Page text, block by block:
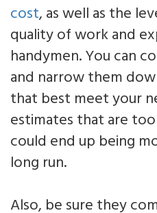
cost, as well as the
quality of work and
handymen. You can
and narrow them
that best meet your
estimates that are
could end up being
long run.
Also, be sure they